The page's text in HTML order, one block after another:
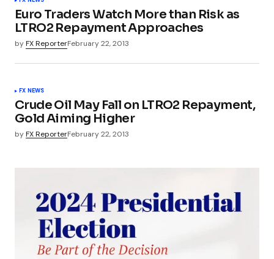
Euro Traders Watch More than Risk as
LTRO2 Repayment Approaches
byFX ReporterFebruary 22, 2013
FX NEWS
Crude Oil May Fall on LTRO2 Repayment,
Gold Aiming Higher
byFX ReporterFebruary 22, 2013